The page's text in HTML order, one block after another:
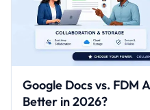
Google Docs vs. FDM
Better in 2026?